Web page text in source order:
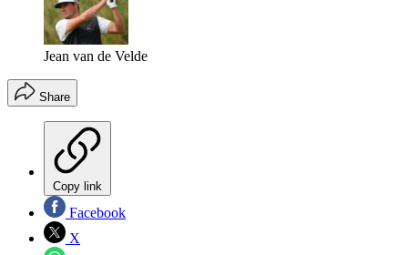
Jean van de Velde
Share
Copy link
Facebook
X